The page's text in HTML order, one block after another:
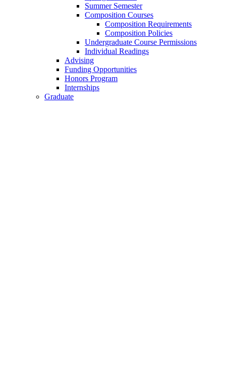
Summer Semester
Composition Courses
Composition Requirements
Composition Policies
Undergraduate Course Permissions
Individual Readings
Advising
Funding Opportunities
Honors Program
Internships
Graduate